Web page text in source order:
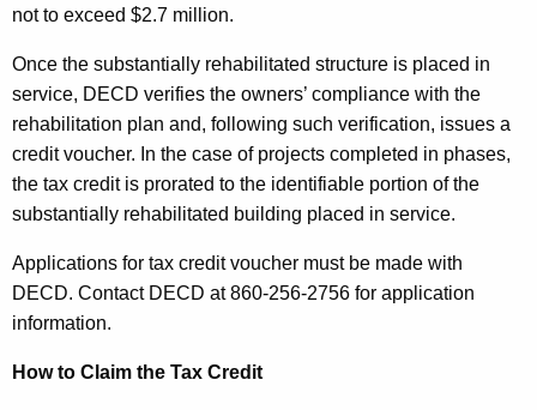
not to exceed $2.7 million.
Once the substantially rehabilitated structure is placed in
service, DECD verifies the owners’ compliance with the
rehabilitation plan and, following such verification, issues a
credit voucher. In the case of projects completed in phases,
the tax credit is prorated to the identifiable portion of the
substantially rehabilitated building placed in service.
Applications for tax credit voucher must be made with
DECD. Contact DECD at 860-256-2756 for application
information.
How to Claim the Tax Credit